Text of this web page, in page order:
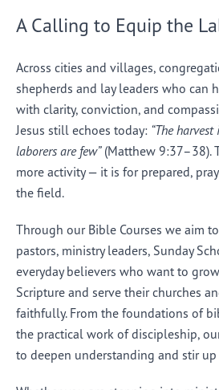
A Calling to Equip the
Across cities and villages,
shepherds and lay leaders who can
with clarity, conviction, and
Jesus still echoes today: “The
laborers are few”(Matthew 9:37–38).
more activity — it is for prepared,
the field.
Through our Bible Courses we aim
pastors, ministry leaders, Sunday
everyday believers who want to
Scripture and serve their churches
faithfully. From the foundations of
the practical work of discipleship,
to deepen understanding and stir up